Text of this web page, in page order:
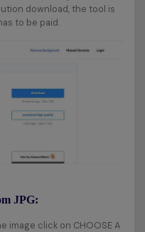
download, the tool is
to be paid.
JPG:
image click on CHOOSE A